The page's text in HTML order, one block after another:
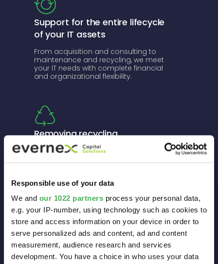
Responsible use of your data
We and our 1022 partners process your personal data,
e.g. your IP-number, using technology such as cookies to
store and access information on your device in order to
serve personalized ads and content, ad and content
measurement, audience research and services
development. You have a choice in who uses your data
Support for the entire lifecycle
of your IT assets
From acquisition and consulting to
maintenance and recycling, we meet
your IT needs with complete financial
and organizational flexibility.
Removing recycling
constraints and complying
renewing obsolete equipment, and
standards.